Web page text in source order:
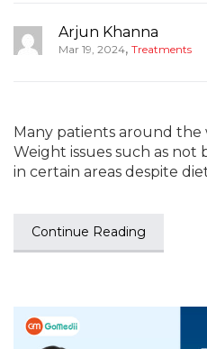
Arjun Khanna
Mar 19, 2024, Treatments
Many patients around the
Weight issues such as
in certain areas despite
Continue Reading